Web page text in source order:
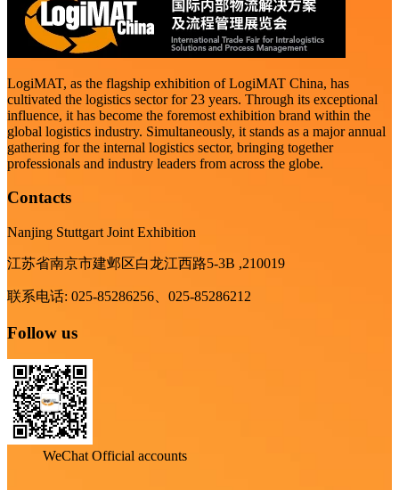
LogiMAT, as the flagship exhibition of LogiMAT China, has
cultivated the logistics sector for 23 years. Through its exceptional
influence, it has become the foremost exhibition brand within the
global logistics industry. Simultaneously, it stands as a major annual
gathering for the internal logistics sector, bringing together
professionals and industry leaders from across the globe.
Contacts
Nanjing Stuttgart Joint Exhibition
江苏省南京市建邺区白龙江西路5-3B ,210019
联系电话: 025-85286256、025-85286212
Follow us
WeChat Official accounts